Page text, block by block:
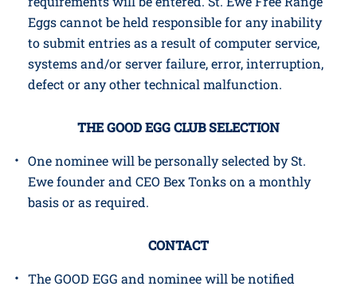
void and the entrant will be disqualified from the
competition.
Only entries that have been completed as per the
requirements will be entered. St. Ewe Free Range
to submit entries as a result of computer service,
defect or any other technical malfunction.
THE GOOD EGG CLUB SELECTION
One nominee will be personally selected by St.
basis or as required.